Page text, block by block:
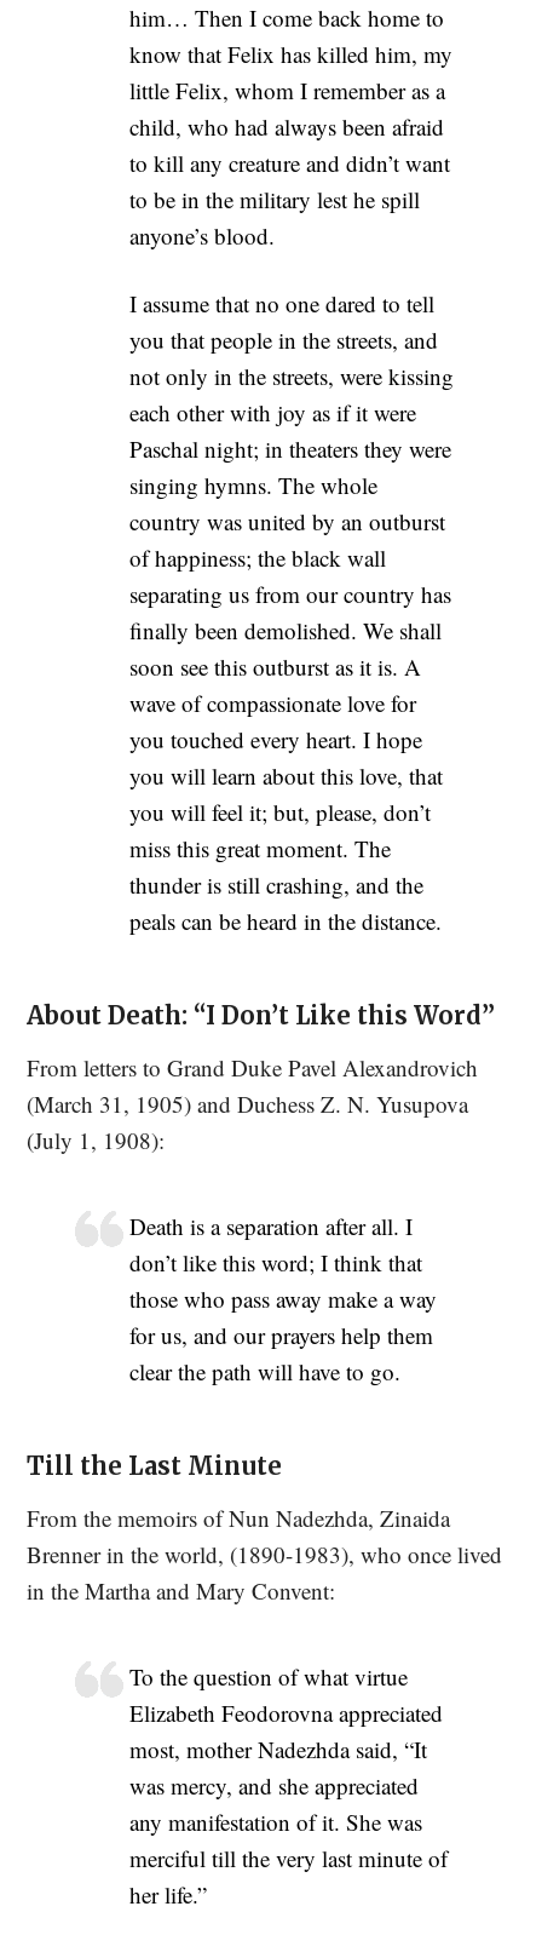
him… Then I come back home to
know that Felix has killed him, my
little Felix, whom I remember as a
child, who had always been afraid
to kill any creature and didn’t want
to be in the military lest he spill
anyone’s blood.
I assume that no one dared to tell
you that people in the streets, and
not only in the streets, were kissing
each other with joy as if it were
Paschal night; in theaters they were
singing hymns. The whole
country was united by an outburst
of happiness; the black wall
separating us from our country has
finally been demolished. We shall
soon see this outburst as it is. A
wave of compassionate love for
you touched every heart. I hope
you will learn about this love, that
you will feel it; but, please, don’t
miss this great moment. The
thunder is still crashing, and the
peals can be heard in the distance.
About Death: “I Don’t Like this Word”
From letters to Grand Duke Pavel Alexandrovich
(March 31, 1905) and Duchess Z. N. Yusupova
(July 1, 1908):
Death is a separation after all. I
don’t like this word; I think that
those who pass away make a way
for us, and our prayers help them
clear the path will have to go.
Till the Last Minute
From the memoirs of Nun Nadezhda, Zinaida
Brenner in the world, (1890-1983), who once lived
in the Martha and Mary Convent:
To the question of what virtue
Elizabeth Feodorovna appreciated
most, mother Nadezhda said, “It
was mercy, and she appreciated
any manifestation of it. She was
merciful till the very last minute of
her life.”